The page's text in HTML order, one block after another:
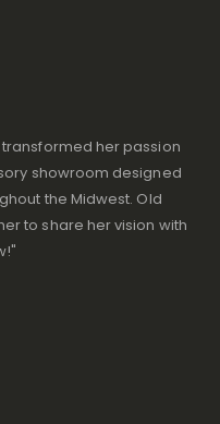
transformed her passion
showroom designed
the Midwest. Old
to share her vision with